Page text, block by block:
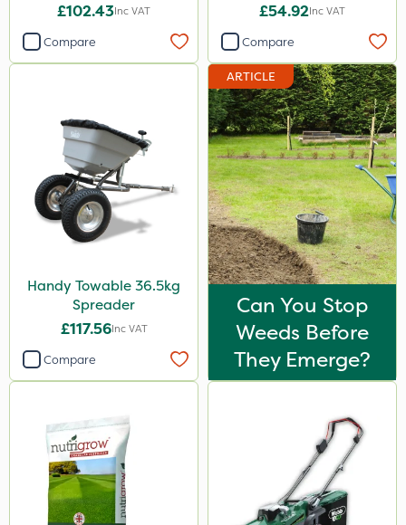
£102.43Inc VAT
Compare
£54.92Inc VAT
Compare
Handy Towable 36.5kg
Spreader
£117.56Inc VAT
Compare
ARTICLE
Can You Stop
Weeds Before
They Emerge?